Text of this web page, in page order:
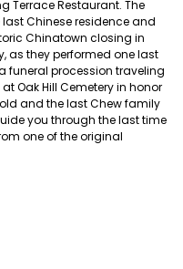
Terrace Restaurant. The
Chinese residence and
Chinatown closing in
as they performed one last
funeral procession traveling
Oak Hill Cemetery in honor
and the last Chew family
you through the last time
one of the original